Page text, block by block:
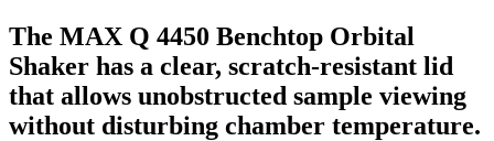
The MAX Q 4450 Benchtop Orbital
Shaker has a clear, scratch-resistant lid
that allows unobstructed sample viewing
without disturbing chamber temperature.